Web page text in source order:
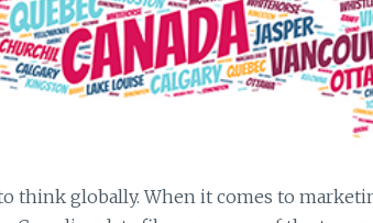
think globally. When it comes to